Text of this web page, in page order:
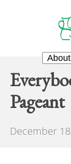
Pageant
December